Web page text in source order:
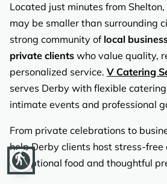
blind
Located just minutes from Shelton,
may be smaller than surrounding
strong community of local
private clients who value quality,
personalized service. V Catering
serves Derby with flexible
intimate events and professional
From private celebrations to
help Derby clients host stress-
exceptional food and thoughtful